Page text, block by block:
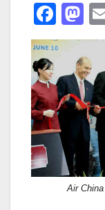
F
a
c
e
b
o
o
k
M
a
st
o
d
o
n
Air